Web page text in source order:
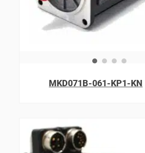
MKD071B-061-KP1-KN